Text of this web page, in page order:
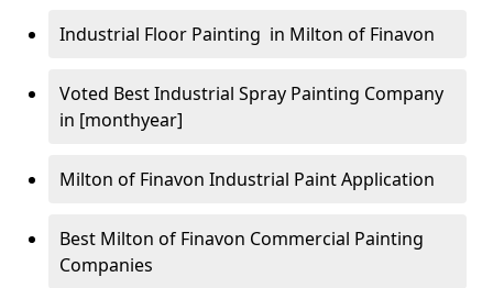
Industrial Floor Painting in Milton of Finavon
Voted Best Industrial Spray Painting Company
in [monthyear]
Milton of Finavon Industrial Paint Application
Best Milton of Finavon Commercial Painting
Companies